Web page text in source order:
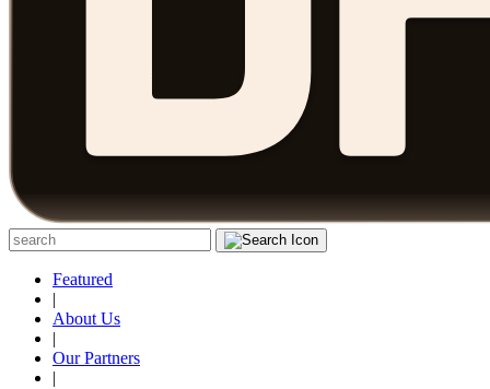
Featured
|
About Us
|
Our Partners
|